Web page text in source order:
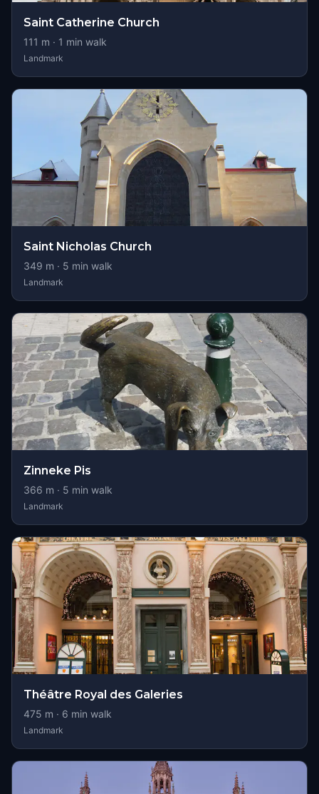
Saint Catherine Church
111 m · 1 min walk
Landmark
Saint Nicholas Church
349 m · 5 min walk
Landmark
Zinneke Pis
366 m · 5 min walk
Landmark
Théâtre Royal des Galeries
475 m · 6 min walk
Landmark